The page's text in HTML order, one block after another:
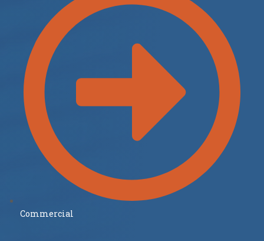
Commercial